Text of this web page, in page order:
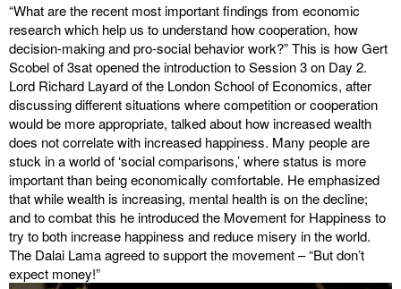
“What are the recent most important findings from economic
research which help us to understand how cooperation, how
decision-making and pro-social behavior work?” This is how Gert
Scobel of 3sat opened the introduction to Session 3 on Day 2.
Lord Richard Layard of the London School of Economics, after
discussing different situations where competition or cooperation
would be more appropriate, talked about how increased wealth
does not correlate with increased happiness. Many people are
stuck in a world of ‘social comparisons,’ where status is more
important than being economically comfortable. He emphasized
that while wealth is increasing, mental health is on the decline;
and to combat this he introduced the Movement for Happiness to
try to both increase happiness and reduce misery in the world.
The Dalai Lama agreed to support the movement – “But don’t
expect money!”